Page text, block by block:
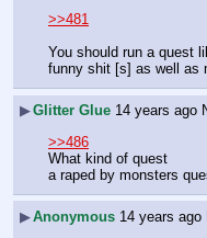
>>481
You should run a quest
funny shit [s] as well as
▶Glitter Glue 14 years ago
>>486
What kind of quest
a raped by monsters
▶Anonymous 14 years ago